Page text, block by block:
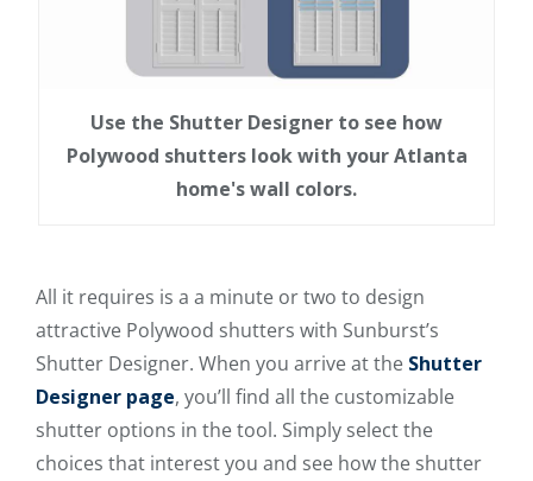
Use the Shutter Designer to see how
Polywood shutters look with your Atlanta
home's wall colors.
All it requires is a a minute or two to design
attractive Polywood shutters with Sunburst’s
Shutter Designer. When you arrive at the Shutter
Designer page, you’ll find all the customizable
shutter options in the tool. Simply select the
choices that interest you and see how the shutter